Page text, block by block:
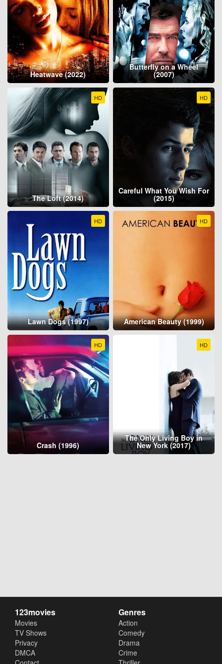
Heatwave (2022)
Butterfly on a Wheel
(2007)
HD
The Loft (2014)
HD
Careful What You Wish For
(2015)
HD
Lawn Dogs (1997)
HD
American Beauty (1999)
HD
Crash (1996)
HD
The Only Living Boy in
New York (2017)
123movies
Movies
TV Shows
Privacy
DMCA
Genres
Action
Comedy
Drama
Crime